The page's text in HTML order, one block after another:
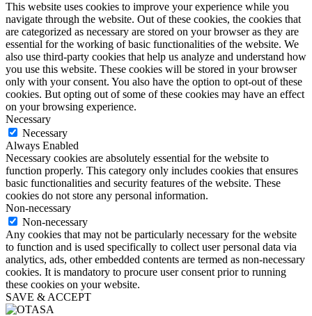
This website uses cookies to improve your experience while you
navigate through the website. Out of these cookies, the cookies that
are categorized as necessary are stored on your browser as they are
essential for the working of basic functionalities of the website. We
also use third-party cookies that help us analyze and understand how
you use this website. These cookies will be stored in your browser
only with your consent. You also have the option to opt-out of these
cookies. But opting out of some of these cookies may have an effect
on your browsing experience.
Necessary
Necessary
Always Enabled
Necessary cookies are absolutely essential for the website to
function properly. This category only includes cookies that ensures
basic functionalities and security features of the website. These
cookies do not store any personal information.
Non-necessary
Non-necessary
Any cookies that may not be particularly necessary for the website
to function and is used specifically to collect user personal data via
analytics, ads, other embedded contents are termed as non-necessary
cookies. It is mandatory to procure user consent prior to running
these cookies on your website.
SAVE & ACCEPT